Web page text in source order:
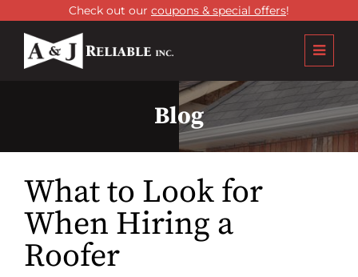
Check out our coupons & special offers!
Blog
What to Look for
When Hiring a
Roofer